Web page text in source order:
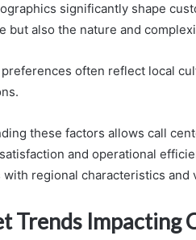
significantly shape
but also the nature and
often reflect local
these factors allows call
and operational
with regional characteristics and
Trends Impacting